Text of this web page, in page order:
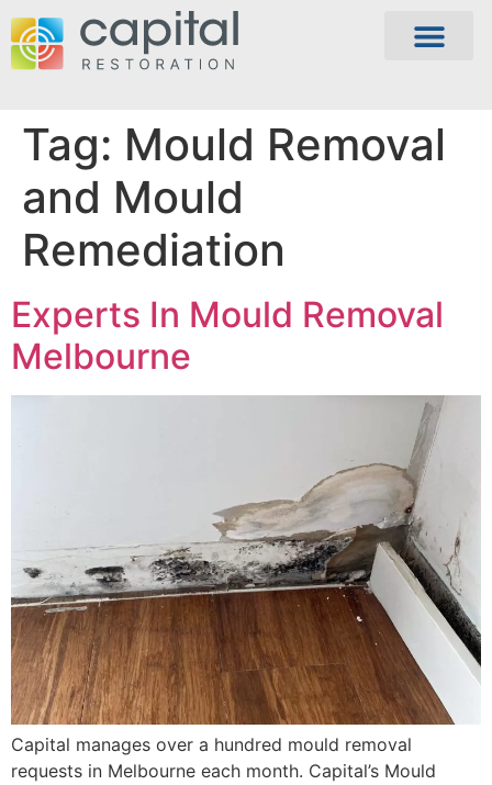
Tag: Mould Removal
and Mould
Remediation
Experts In Mould Removal
Melbourne
Capital manages over a hundred mould removal
requests in Melbourne each month. Capital’s Mould